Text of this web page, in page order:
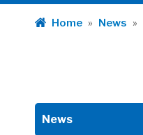
Home » News »
News